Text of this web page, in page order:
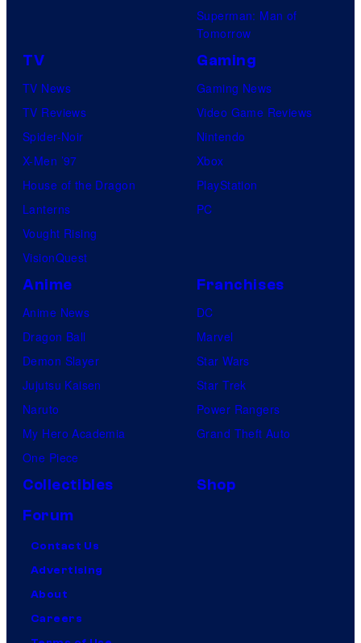
Superman: Man of
Tomorrow
TV
TV News
TV Reviews
Spider-Noir
X-Men ’97
House of the Dragon
Lanterns
Vought Rising
VisionQuest
Gaming
Gaming News
Video Game Reviews
Nintendo
Xbox
PlayStation
PC
Anime
Anime News
Dragon Ball
Demon Slayer
Jujutsu Kaisen
Naruto
My Hero Academia
One Piece
Franchises
DC
Marvel
Star Wars
Star Trek
Power Rangers
Grand Theft Auto
Collectibles
Shop
Forum
Contact Us
Advertising
About
Careers